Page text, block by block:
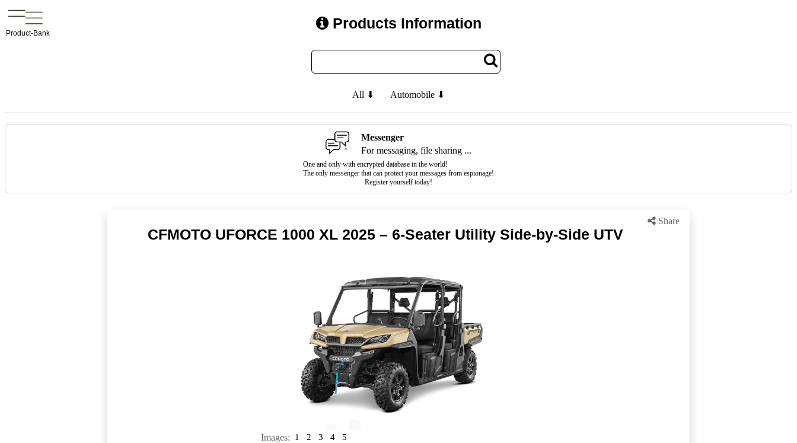
Product-Bank
Products Information
All ⬇ Automobile ⬇
Messenger
For messaging, file sharing ...
One and only with encrypted database in the world!
The only messenger that can protect your messages from espionage!
Register yourself today!
Share
CFMOTO UFORCE 1000 XL 2025 – 6-Seater Utility Side-by-Side UTV
Images: 1 2 3 4 5